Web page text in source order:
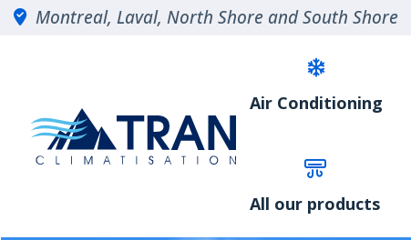
Montreal, Laval, North Shore and South Shore
Air Conditioning
All our products